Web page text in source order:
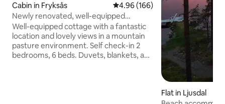
Cabin in Fryksås 4.96 out of 5 average rating,
4.96 (166)
Newly renovated, well-equipped
cottage with fantastic views.
Well-equipped cottage with a fantastic
location and lovely views in a mountain
pasture environment. Self check-in 2
bedrooms, 6 beds. Duvets, blankets, and
Flat in Ljusdal